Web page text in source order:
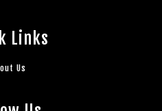
Links
Us